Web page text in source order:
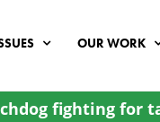
OUR WORK
fighting for